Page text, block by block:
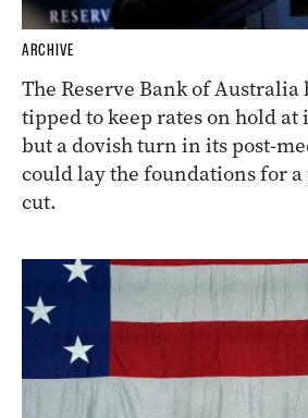
ARCHIVE
The Reserve Bank of
tipped to keep rates on hold
but a dovish turn in its post-
could lay the foundations for
cut.